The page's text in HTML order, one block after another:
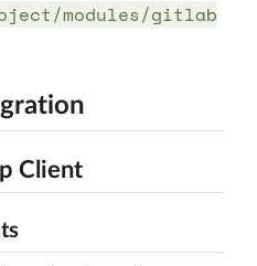
modules/gitlab
Client